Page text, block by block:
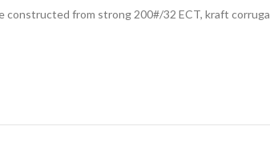
from strong 200#/32 ECT, kraft